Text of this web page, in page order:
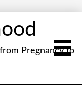
Pregnancy to